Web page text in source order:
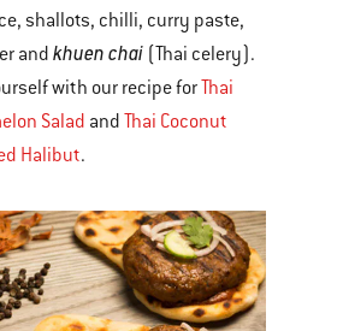
shallots, chilli, curry paste,
andkhuen chai (Thai celery).
with our recipe forThai
Salad and Thai Coconut
Halibut.